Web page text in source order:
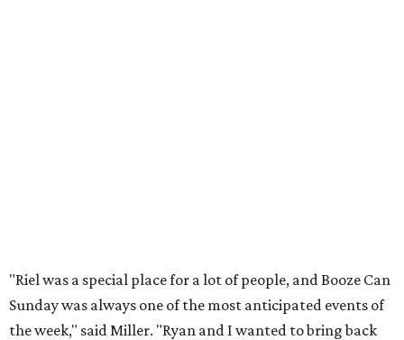
"Riel was a special place for a lot of people, and Booze Can
Sunday was always one of the most anticipated events of
the week," said Miller. "Ryan and I wanted to bring back